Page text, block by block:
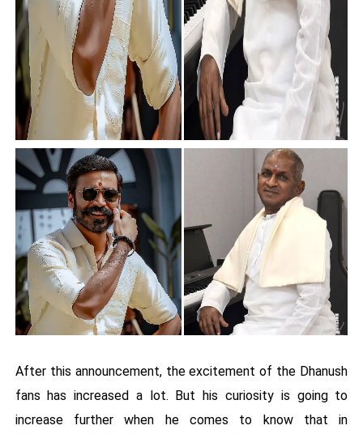
After this announcement, the excitement of the Dhanush
fans has increased a lot. But his curiosity is going to
increase further when he comes to know that in